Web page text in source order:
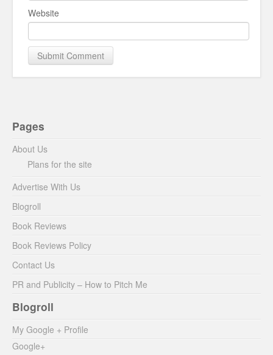
Website
Pages
About Us
Plans for the site
Advertise With Us
Blogroll
Book Reviews
Book Reviews Policy
Contact Us
PR and Publicity – How to Pitch Me
Blogroll
My Google + Profile
Google+